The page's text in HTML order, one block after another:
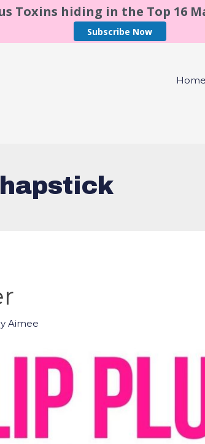
Toxins hiding in the Top 16
Subscribe Now
Home
Aimee